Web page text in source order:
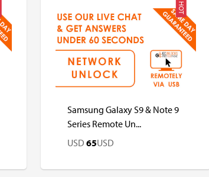
USD USD
HOT
Samsung Galaxy S9 & Note 9
Series Remote Un...
USD 65USD